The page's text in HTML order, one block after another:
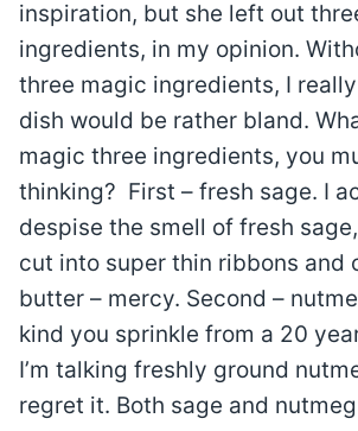
inspiration, but she left out
ingredients, in my opinion.
three magic ingredients, I
dish would be rather bland.
magic three ingredients, you
thinking? First – fresh sage. I
despise the smell of fresh
cut into super thin ribbons and
butter – mercy. Second –
kind you sprinkle from a 20
I’m talking freshly ground
regret it. Both sage and